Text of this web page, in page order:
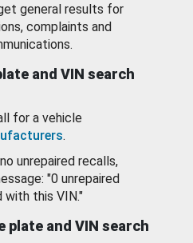
general results for
complaints and
and VIN search
for a vehicle
.
unrepaired recalls,
"0 unrepaired
this VIN."
plate and VIN search